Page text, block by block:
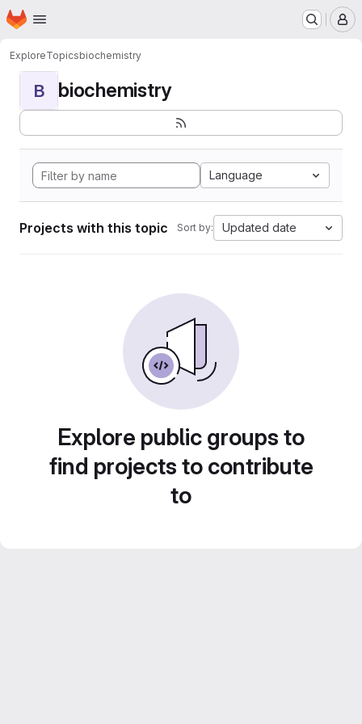
Skip to main content
Homepage
ExploreTopicsbiochemistry
B biochemistry
Language
Projects with this topic Sort by: Updated date
Explore public groups to
find projects to contribute
to